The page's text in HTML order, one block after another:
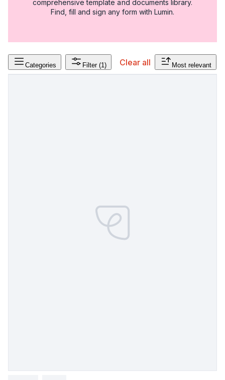
comprehensive template and documents library.
Find, fill and sign any form with Lumin.
Categories Filter (1) Clear all Most relevant